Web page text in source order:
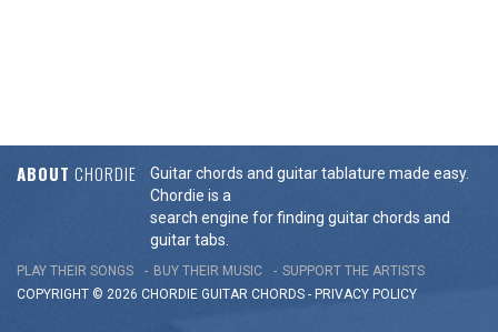
ABOUT CHORDIE
Guitar chords and guitar tablature made easy.
Chordie is a
search engine for finding guitar chords and
guitar tabs.
PLAY THEIR SONGS BUY THEIR MUSIC
SUPPORT THE ARTISTS
COPYRIGHT © 2026 CHORDIE GUITAR CHORDS - PRIVACY POLICY